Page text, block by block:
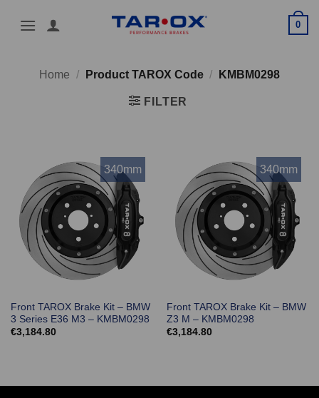
0
Home / Product TAROX Code / KMBM0298
FILTER
340mm
Front TAROX Brake Kit – BMW
3 Series E36 M3 – KMBM0298
€3,184.80
340mm
Front TAROX Brake Kit – BMW
Z3 M – KMBM0298
€3,184.80